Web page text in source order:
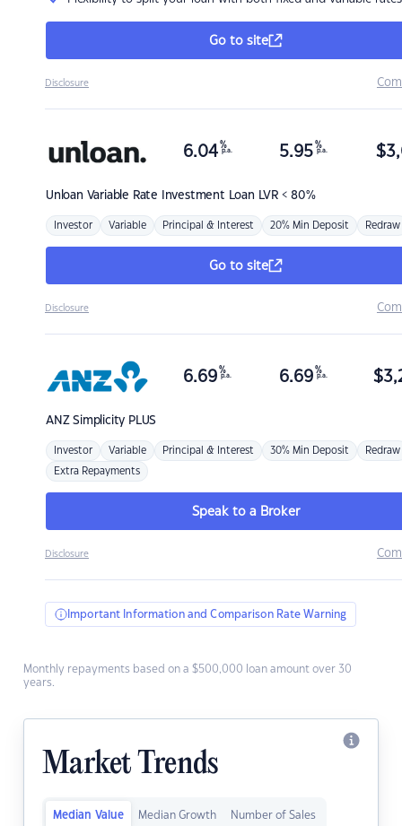
Go to site
Disclosure
Unloan Variable Rate Investment Loan LVR < 80%
6.04 %
p.a. 5.95 %
p.a. $
Investor Variable Principal & Interest 20% Min Deposit Redraw
Go to site
Disclosure
ANZSimplicity PLUS
6.69 %
p.a. 6.69 %
p.a. $
Investor Variable Principal & Interest 30% Min Deposit Redraw
Extra Repayments
Speak to a Broker
Disclosure
Important Information and Comparison Rate Warning
Monthly repayments based on a $500,000 loan amount over 30
years.
Market Trends
Median Value Median Growth Number of Sales